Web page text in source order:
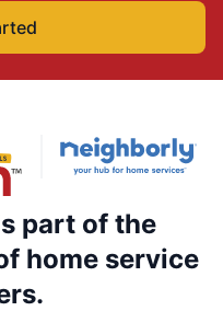
part of the
home service